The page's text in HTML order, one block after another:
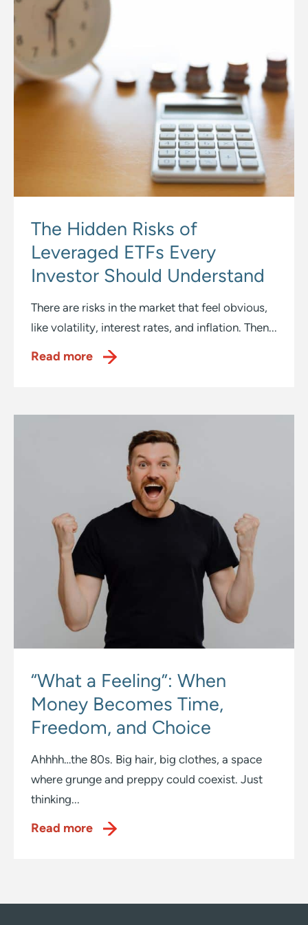
The Hidden Risks of
Leveraged ETFs Every
Investor Should Understand
There are risks in the market that feel obvious,
like volatility, interest rates, and inflation. Then...
Read more
“What a Feeling”: When
Money Becomes Time,
Freedom, and Choice
Ahhhh…the 80s. Big hair, big clothes, a space
where grunge and preppy could coexist. Just
thinking...
Read more